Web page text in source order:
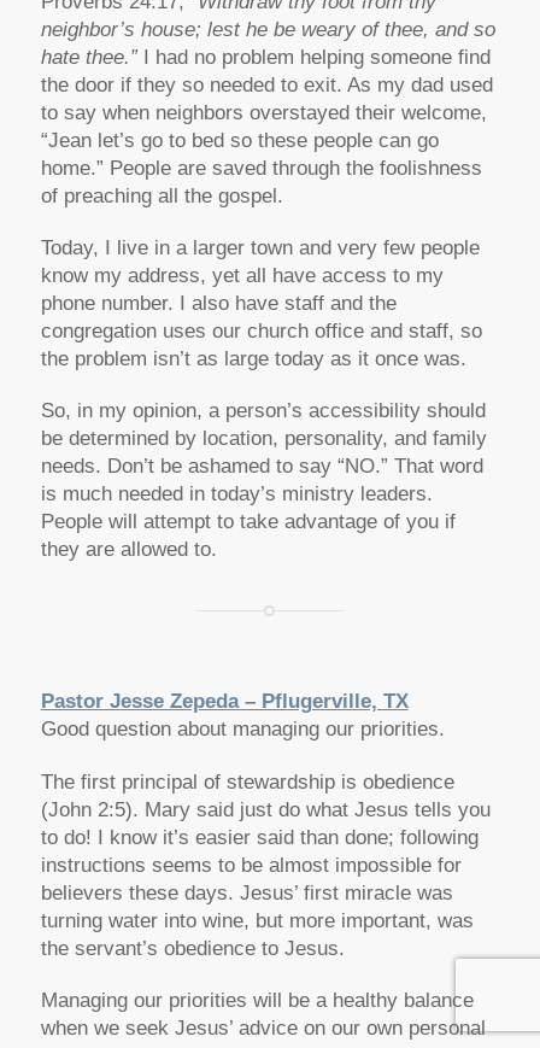
neighbor’s house; lest he be weary of thee, and so
hate thee.” I had no problem helping someone find
the door if they so needed to exit. As my dad used
to say when neighbors overstayed their welcome,
“Jean let’s go to bed so these people can go
home.” People are saved through the foolishness
of preaching all the gospel.
Today, I live in a larger town and very few people
know my address, yet all have access to my
phone number. I also have staff and the
congregation uses our church office and staff, so
the problem isn’t as large today as it once was.
So, in my opinion, a person’s accessibility should
be determined by location, personality, and family
needs. Don’t be ashamed to say “NO.” That word
is much needed in today’s ministry leaders.
People will attempt to take advantage of you if
they are allowed to.
Pastor Jesse Zepeda – Pflugerville, TX
Good question about managing our priorities.
The first principal of stewardship is obedience
(John 2:5). Mary said just do what Jesus tells you
to do! I know it’s easier said than done; following
instructions seems to be almost impossible for
believers these days. Jesus’ first miracle was
turning water into wine, but more important, was
the servant’s obedience to Jesus.
Managing our priorities will be a healthy balance
when we seek Jesus’ advice on our own personal